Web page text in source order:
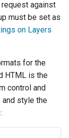
request against
must be set as
on Layers
for the
HTML is the
control and
style the